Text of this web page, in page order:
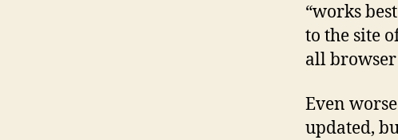
“works
to the site
all
Even
updated,